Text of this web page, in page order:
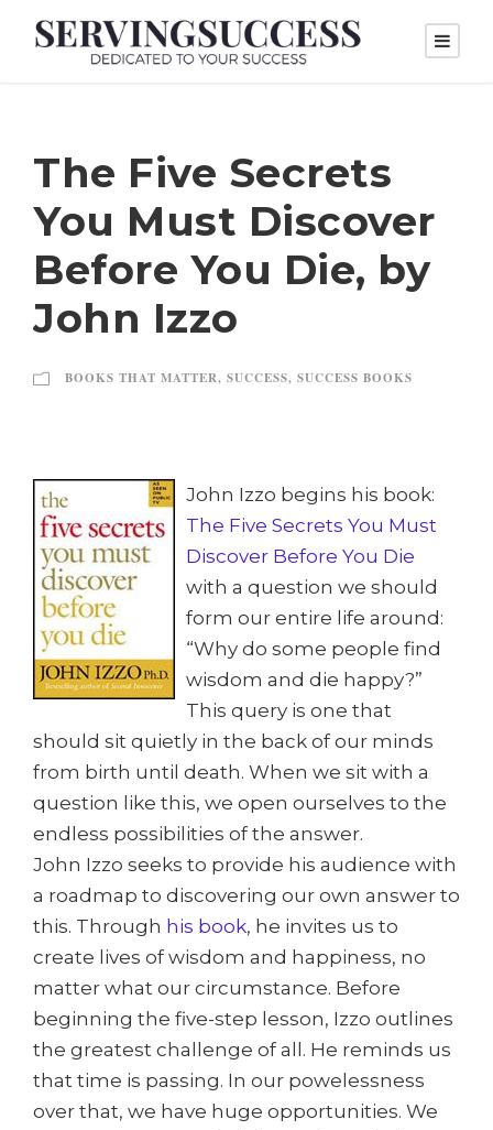
The Five Secrets
You Must Discover
Before You Die, by
John Izzo
BOOKS THAT MATTER, SUCCESS, SUCCESS BOOKS
John Izzo begins his book:
The Five Secrets You Must
Discover Before You Die
with a question we should
form our entire life around:
“Why do some people find
wisdom and die happy?”
This query is one that
should sit quietly in the back of our minds
from birth until death. When we sit with a
question like this, we open ourselves to the
endless possibilities of the answer.
John Izzo seeks to provide his audience with
a roadmap to discovering our own answer to
this. Through his book, he invites us to
create lives of wisdom and happiness, no
matter what our circumstance. Before
beginning the five-step lesson, Izzo outlines
the greatest challenge of all. He reminds us
that time is passing. In our powelessness
over that, we have huge opportunities. We